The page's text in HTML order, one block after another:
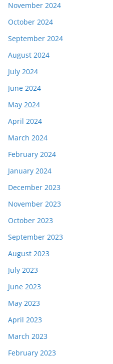
November 2024
October 2024
September 2024
August 2024
July 2024
June 2024
May 2024
April 2024
March 2024
February 2024
January 2024
December 2023
November 2023
October 2023
September 2023
August 2023
July 2023
June 2023
May 2023
April 2023
March 2023
February 2023